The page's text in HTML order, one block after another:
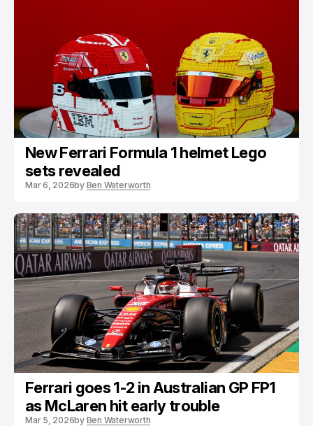
New Ferrari Formula 1 helmet Lego
sets revealed
Mar 6, 2026by Ben Waterworth
Ferrari goes 1-2 in Australian GP FP1
as McLaren hit early trouble
Mar 5, 2026by Ben Waterworth